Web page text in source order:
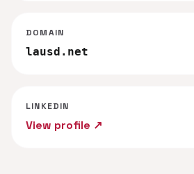
DOMAIN
lausd.net
LINKEDIN
View profile ↗